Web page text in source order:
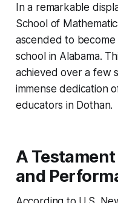
In a remarkable
School of
ascended to
school in Alabama.
achieved over a few
immense dedication
educators in Dothan.
A
and